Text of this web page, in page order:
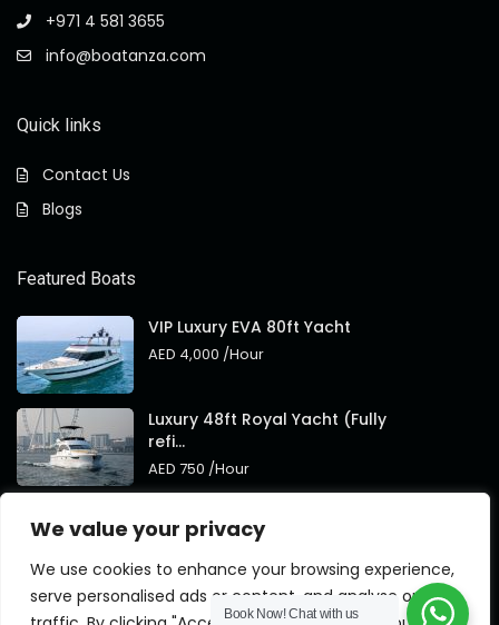
We value your privacy
We use cookies to enhance your browsing experience,
serve personalised ads or content, and analyse our
+971 4 581 3655
info@boatanza.com
Quick links
Contact Us
Blogs
Featured Boats
VIP Luxury EVA 80ft Yacht
AED 4,000 /Hour
Luxury 48ft Royal Yacht (Fully
refi...
AED 750 /Hour
Brand
AED 4,000/Hour
Book Now!Chat with us